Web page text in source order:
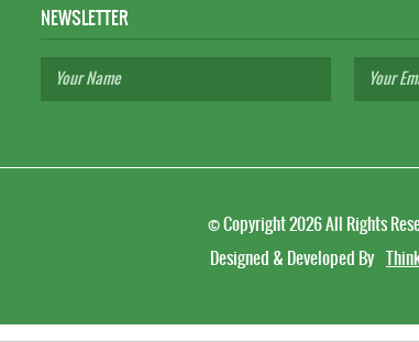
NEWSLETTER
©Copyright 2026All Rights
Designed & Developed By